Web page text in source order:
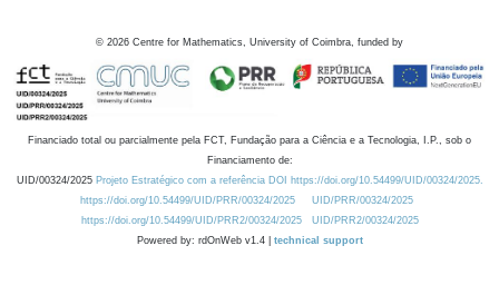
© 2026 Centre for Mathematics, University of Coimbra, funded by
Financiado total ou parcialmente pela FCT, Fundação para a Ciência e a Tecnologia, I.P., sob o
Financiamento de:
UID/00324/2025 Projeto Estratégico com a referência DOI https://doi.org/10.54499/UID/00324/2025.
https://doi.org/10.54499/UID/PRR/00324/2025
UID/PRR/00324/2025
https://doi.org/10.54499/UID/PRR2/00324/2025
UID/PRR2/00324/2025
Powered by: rdOnWeb v1.4 | technical support